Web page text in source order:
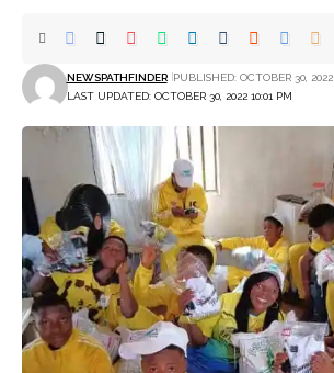
LAST UPDATED: OCTOBER 30, 2022 10:01 PM
NEWSPATHFINDER PUBLISHED: OCTOBER 30, 2022